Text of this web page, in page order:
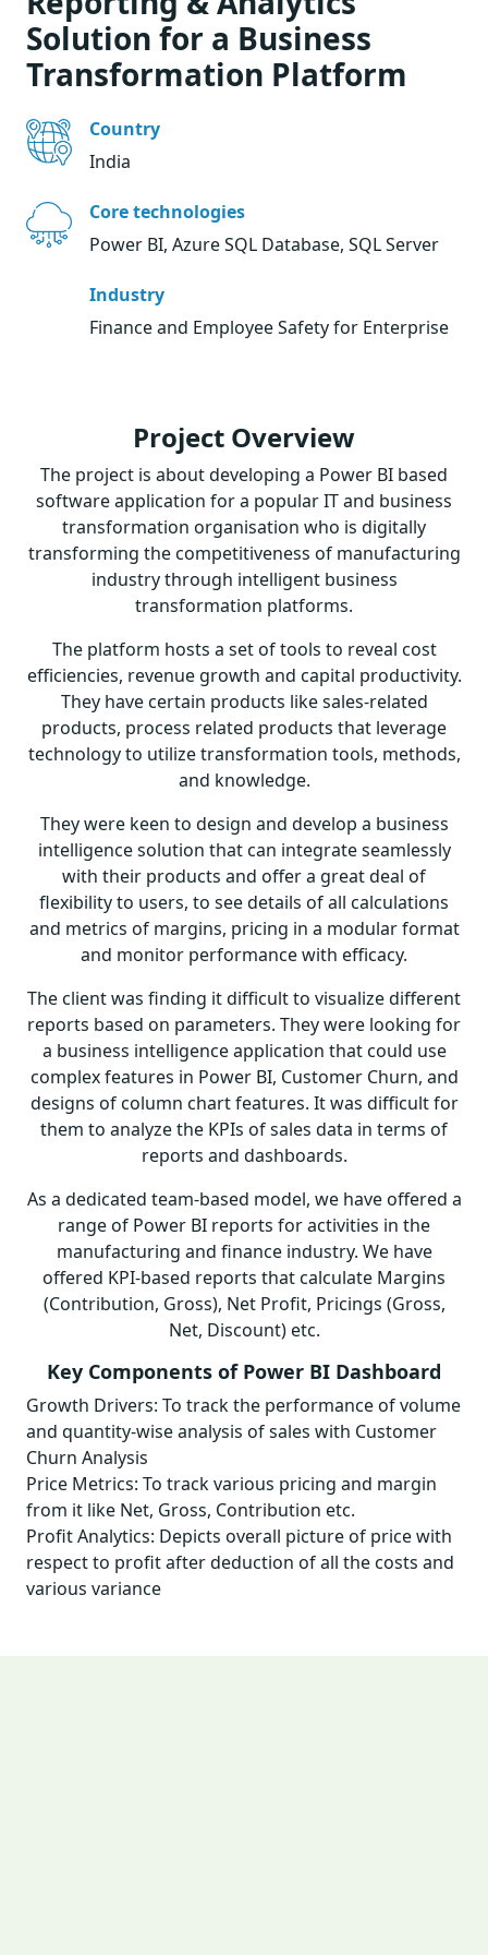
Solution for a Business
Transformation Platform
Country
India
Core technologies
Power BI, Azure SQL Database, SQL Server
Industry
Finance and Employee Safety for Enterprise
Project Overview
The project is about developing a Power BI based
software application for a popular IT and business
transformation organisation who is digitally
transforming the competitiveness of manufacturing
industry through intelligent business
transformation platforms.
The platform hosts a set of tools to reveal cost
efficiencies, revenue growth and capital productivity.
They have certain products like sales-related
products, process related products that leverage
technology to utilize transformation tools, methods,
and knowledge.
They were keen to design and develop a business
intelligence solution that can integrate seamlessly
with their products and offer a great deal of
flexibility to users, to see details of all calculations
and metrics of margins, pricing in a modular format
and monitor performance with efficacy.
The client was finding it difficult to visualize different
reports based on parameters. They were looking for
a business intelligence application that could use
complex features in Power BI, Customer Churn, and
designs of column chart features. It was difficult for
them to analyze the KPIs of sales data in terms of
reports and dashboards.
As a dedicated team-based model, we have offered a
range of Power BI reports for activities in the
manufacturing and finance industry. We have
offered KPI-based reports that calculate Margins
(Contribution, Gross), Net Profit, Pricings (Gross,
Net, Discount) etc.
Key Components of Power BI Dashboard
Growth Drivers: To track the performance of volume
and quantity-wise analysis of sales with Customer
Churn Analysis
Price Metrics: To track various pricing and margin
from it like Net, Gross, Contribution etc.
Profit Analytics: Depicts overall picture of price with
respect to profit after deduction of all the costs and
various variance